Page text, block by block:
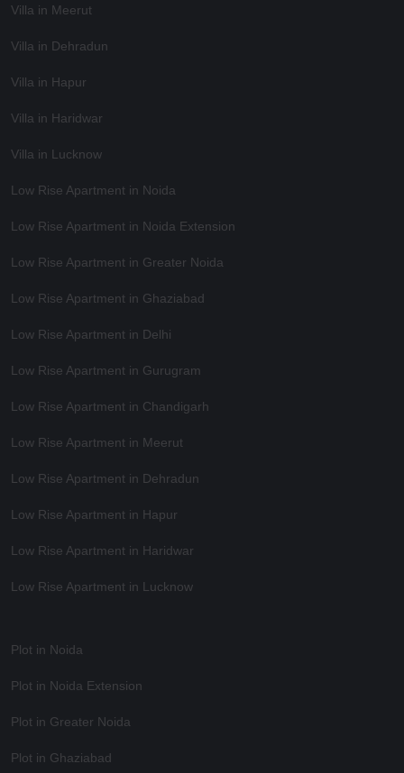
Villa in Meerut
Villa in Dehradun
Villa in Hapur
Villa in Haridwar
Villa in Lucknow
Low Rise Apartment in Noida
Low Rise Apartment in Noida Extension
Low Rise Apartment in Greater Noida
Low Rise Apartment in Ghaziabad
Low Rise Apartment in Delhi
Low Rise Apartment in Gurugram
Low Rise Apartment in Chandigarh
Low Rise Apartment in Meerut
Low Rise Apartment in Dehradun
Low Rise Apartment in Hapur
Low Rise Apartment in Haridwar
Low Rise Apartment in Lucknow
Plot in Noida
Plot in Noida Extension
Plot in Greater Noida
Plot in Ghaziabad